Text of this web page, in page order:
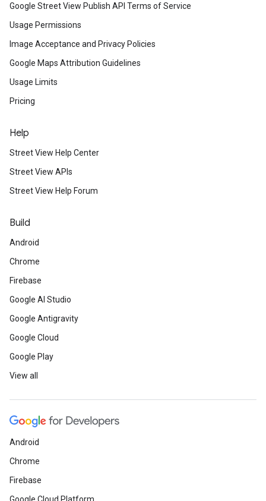
Google Street View Publish API Terms of Service
Usage Permissions
Image Acceptance and Privacy Policies
Google Maps Attribution Guidelines
Usage Limits
Pricing
Help
Street View Help Center
Street View APIs
Street View Help Forum
Build
Android
Chrome
Firebase
Google AI Studio
Google Antigravity
Google Cloud
Google Play
View all
Android
Chrome
Firebase